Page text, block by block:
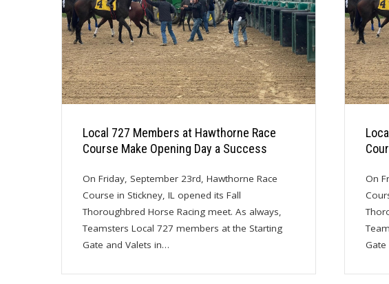
Local 727 Members at Hawthorne Race
Course Make Opening Day a Success
On Friday, September 23rd, Hawthorne Race
Course in Stickney, IL opened its Fall
Thoroughbred Horse Racing meet. As always,
Teamsters Local 727 members at the Starting
Gate and Valets in…
On